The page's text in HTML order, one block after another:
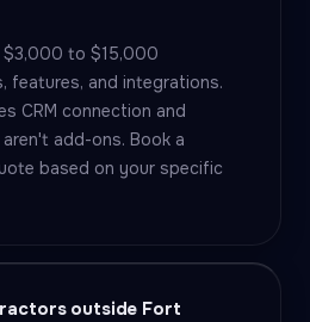
$3,000 to $15,000
features, and integrations.
CRM connection and
add-ons. Book a
based on your specific
outside Fort